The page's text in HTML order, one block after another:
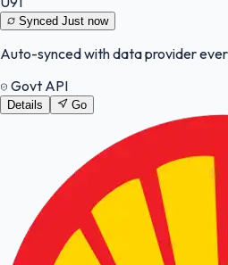
Synced Just now
Auto-synced with data provider
Govt API
Details Go